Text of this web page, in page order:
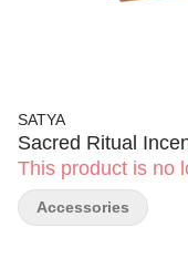
SATYA
Sacred Ritual
This product is no
Accessories